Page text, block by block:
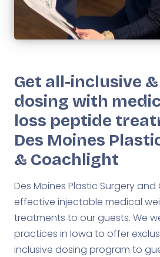
Get all-inclusive
dosing with
loss peptide
Des Moines
& Coachlight
Des Moines Plastic Surgery
effective injectable medical
treatments to our guests. We
practices in Iowa to offer
inclusive dosing program to